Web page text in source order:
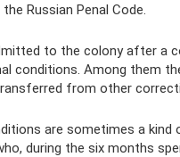
Russian Penal Code.
to the colony after a
conditions. Among them
from other
are sometimes a kind
during the six months